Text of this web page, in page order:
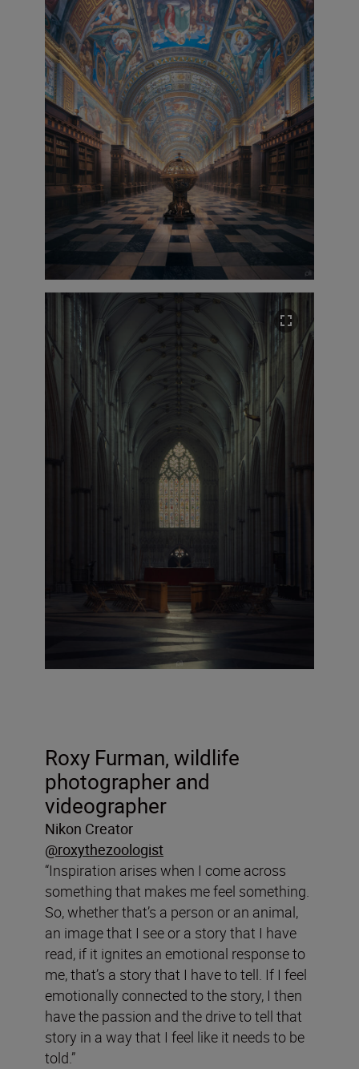
Roxy Furman, wildlife
photographer and
videographer
Nikon Creator
@roxythezoologist
“Inspiration arises when I come across
something that makes me feel something.
So, whether that’s a person or an animal,
an image that I see or a story that I have
read, if it ignites an emotional response to
me, that’s a story that I have to tell. If I feel
emotionally connected to the story, I then
have the passion and the drive to tell that
story in a way that I feel like it needs to be
told.”